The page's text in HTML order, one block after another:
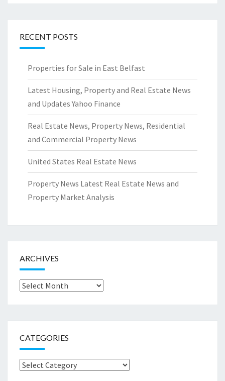
RECENT POSTS
Properties for Sale in East Belfast
Latest Housing, Property and Real Estate News
and Updates Yahoo Finance
Real Estate News, Property News, Residential
and Commercial Property News
United States Real Estate News
Property News Latest Real Estate News and
Property Market Analysis
ARCHIVES
Archives
CATEGORIES
Categories